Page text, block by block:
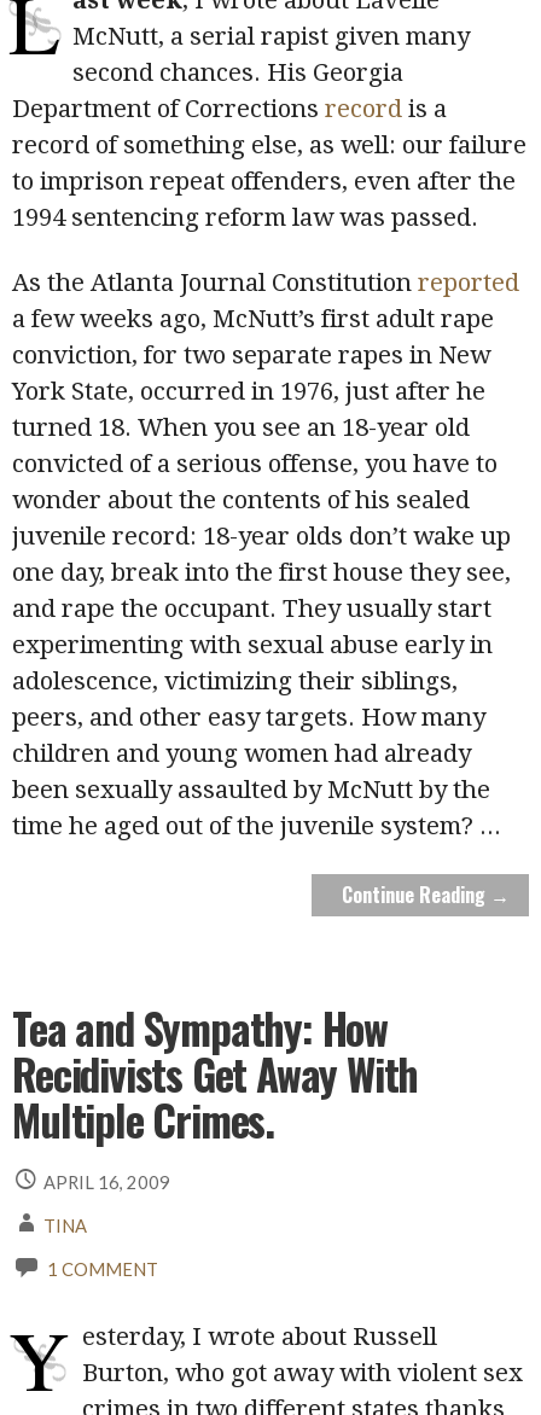
McNutt, a serial rapist given many
second chances. His Georgia
Department of Correctionsrecord is a
record of something else, as well: our failure
to imprison repeat offenders, even after the
1994 sentencing reform law was passed.
As the Atlanta Journal Constitutionreported
a few weeks ago, McNutt’s first adult rape
conviction, for two separate rapes in New
York State, occurred in 1976, just after he
turned 18. When you see an 18-year old
convicted of a serious offense, you have to
wonder about the contents of his sealed
juvenile record: 18-year olds don’t wake up
one day, break into the first house they see,
and rape the occupant. They usually start
experimenting with sexual abuse early in
adolescence, victimizing their siblings,
peers, and other easy targets. How many
children and young women had already
been sexually assaulted by McNutt by the
time he aged out of the juvenile system? ...
Continue Reading →
Tea and Sympathy: How
Recidivists Get Away With
Multiple Crimes.
APRIL 16, 2009
TINA
1 COMMENT
Y esterday, I wrote about Russell
Burton, who got away with violent sex
crimes in two different states thanks